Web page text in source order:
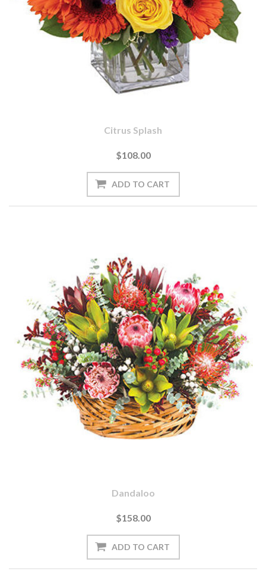
Citrus Splash
$108.00
Dandaloo
$158.00